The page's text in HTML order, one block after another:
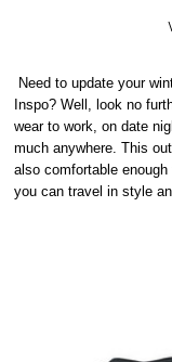
Need to update your
Inspo? Well, look no
wear to work, on date
much anywhere. This
also comfortable
you can travel in style